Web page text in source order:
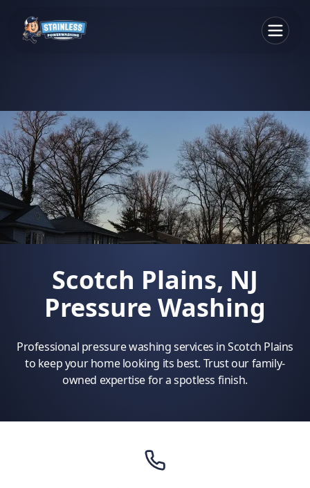
Scotch Plains, NJ
Pressure Washing
Professional pressure washing services in Scotch Plains
to keep your home looking its best. Trust our family-
owned expertise for a spotless finish.